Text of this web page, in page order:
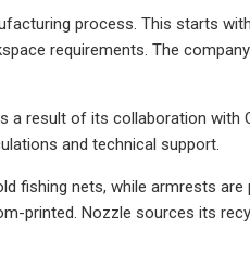
process. This starts
requirements. The
result of its collaboration with
and technical support.
fishing nets, while armrests
printed. Nozzle sources its